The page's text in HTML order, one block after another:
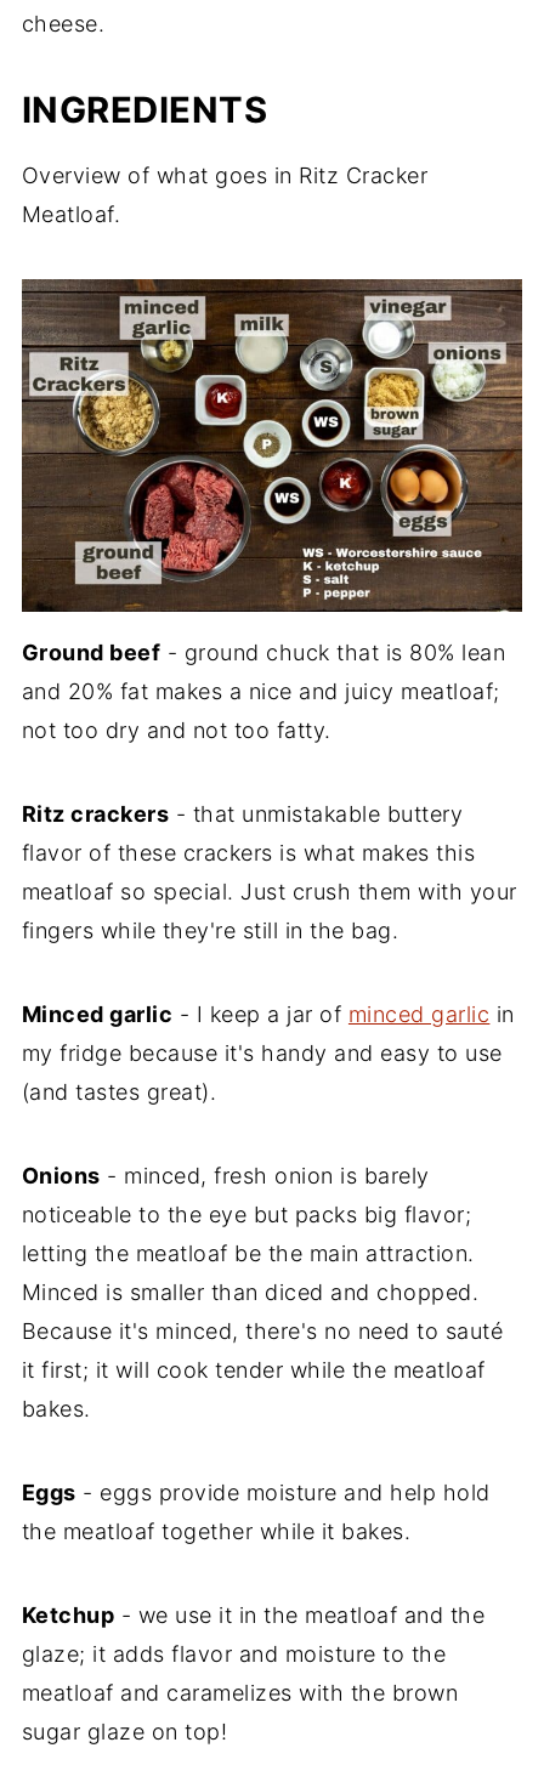
cheese.
INGREDIENTS
Overview of what goes in Ritz Cracker
Meatloaf.
Ground beef - ground chuck that is 80% lean
and 20% fat makes a nice and juicy meatloaf;
not too dry and not too fatty.
Ritz crackers - that unmistakable buttery
flavor of these crackers is what makes this
meatloaf so special. Just crush them with your
fingers while they're still in the bag.
Minced garlic - I keep a jar of minced garlic in
my fridge because it's handy and easy to use
(and tastes great).
Onions - minced, fresh onion is barely
noticeable to the eye but packs big flavor;
letting the meatloaf be the main attraction.
Minced is smaller than diced and chopped.
Because it's minced, there's no need to sauté
it first; it will cook tender while the meatloaf
bakes.
Eggs - eggs provide moisture and help hold
the meatloaf together while it bakes.
Ketchup - we use it in the meatloaf and the
glaze; it adds flavor and moisture to the
meatloaf and caramelizes with the brown
sugar glaze on top!